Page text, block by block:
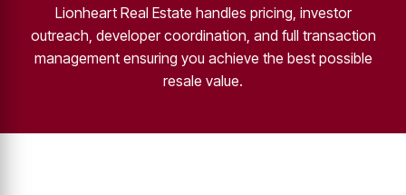
Lionheart Real Estate handles pricing, investor
outreach, developer coordination, and full transaction
management ensuring you achieve the best possible
resale value.